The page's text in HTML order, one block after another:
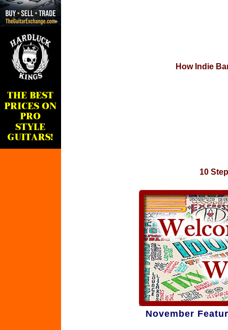
How Indie
10
November